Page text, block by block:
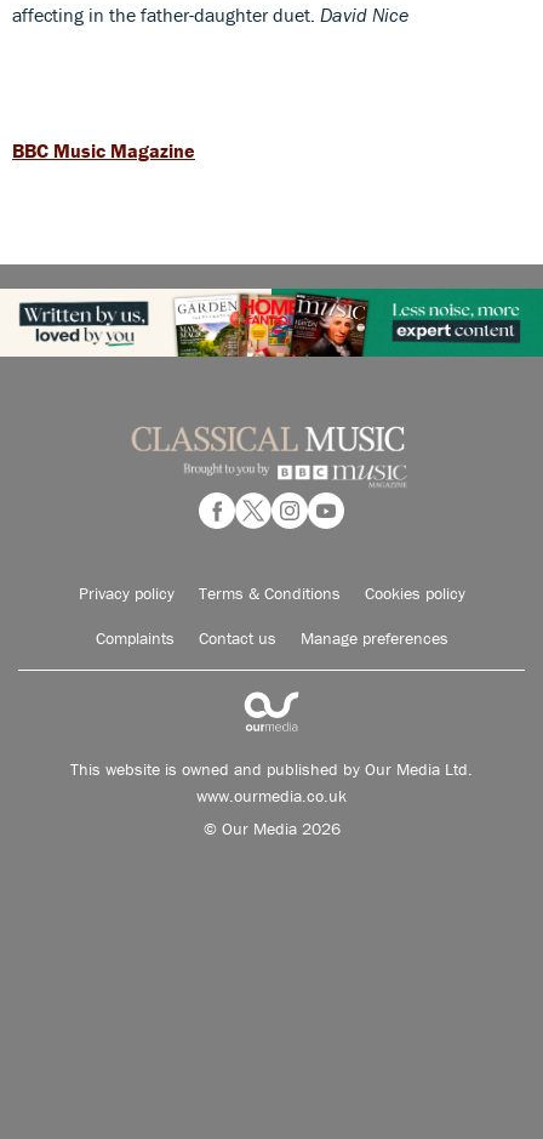
affecting in the father-daughter duet. David Nice
BBC Music Magazine
Privacy policy Terms & Conditions Cookies policy
Complaints Contact us Manage preferences
This website is owned and published by Our Media Ltd.
www.ourmedia.co.uk
© Our Media 2026